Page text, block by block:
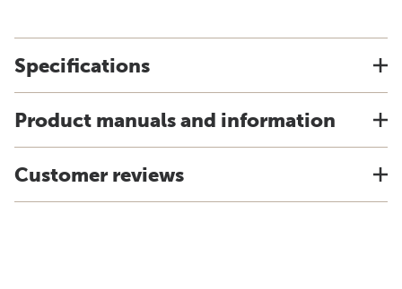
Specifications
Product manuals and information
Customer reviews